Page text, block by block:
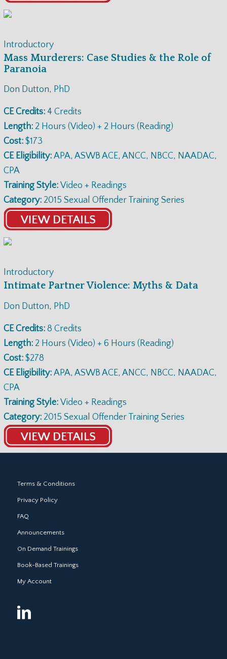
Introductory
Mass Murderers: Case Studies & the Role of
Paranoia
Don Dutton, PhD
CE Credits: 4 Credits
Length: 2 Hours (Video) + 2 Hours (Reading)
Cost: $173
CE Eligibility: APA, ASWB ACE, ANCC, NBCC, NAADAC,
CPA
Training Style: Video + Readings
Category: 2015 Sexual Offender Training Series
Introductory
Intimate Partner Violence: Myths & Data
Don Dutton, PhD
CE Credits: 8 Credits
Length: 2 Hours (Video) + 6 Hours (Reading)
Cost: $278
CE Eligibility: APA, ASWB ACE, ANCC, NBCC, NAADAC,
CPA
Training Style: Video + Readings
Category: 2015 Sexual Offender Training Series
Terms & Conditions
Privacy Policy
FAQ
Announcements
On Demand Trainings
Book-Based Trainings
My Account